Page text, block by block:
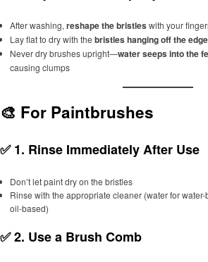
After washing,reshape the bristles with your
Lay flat to dry with the bristles hanging off the edge
Never dry brushes upright—water seeps into the
causing clumps
🎨 For Paintbrushes
✅ 1. Rinse Immediately After Use
Don’t let paint dry on the bristles
Rinse with the appropriate cleaner (water for
oil-based)
✅ 2. Use a Brush Comb